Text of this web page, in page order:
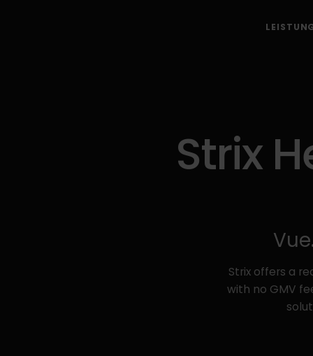
Strix
Strix offers a
with no GMV